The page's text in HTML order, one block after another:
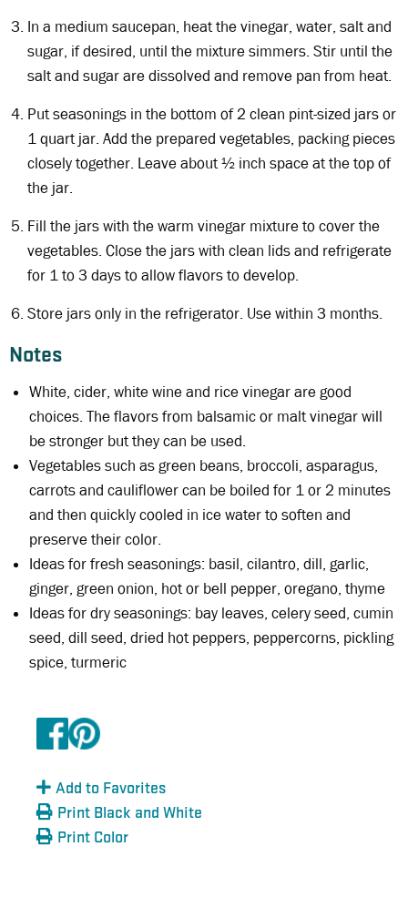
In a medium saucepan, heat the vinegar, water, salt and
sugar, if desired, until the mixture simmers. Stir until the
salt and sugar are dissolved and remove pan from heat.
Put seasonings in the bottom of 2 clean pint-sized jars or
1 quart jar. Add the prepared vegetables, packing pieces
closely together. Leave about ½ inch space at the top of
the jar.
Fill the jars with the warm vinegar mixture to cover the
vegetables. Close the jars with clean lids and refrigerate
for 1 to 3 days to allow flavors to develop.
Store jars only in the refrigerator. Use within 3 months.
Notes
White, cider, white wine and rice vinegar are good
choices. The flavors from balsamic or malt vinegar will
be stronger but they can be used.
Vegetables such as green beans, broccoli, asparagus,
carrots and cauliflower can be boiled for 1 or 2 minutes
and then quickly cooled in ice water to soften and
preserve their color.
Ideas for fresh seasonings: basil, cilantro, dill, garlic,
ginger, green onion, hot or bell pepper, oregano, thyme
Ideas for dry seasonings: bay leaves, celery seed, cumin
seed, dill seed, dried hot peppers, peppercorns, pickling
spice, turmeric
Add to Favorites
Print Black and White
Print Color